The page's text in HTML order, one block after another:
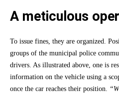
A meticulous
To issue fines, they are organized.
groups of the municipal police
drivers. As illustrated above, one is
information on the vehicle using a
once the car reaches their position.